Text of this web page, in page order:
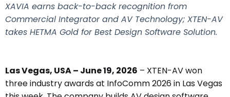
XAVIA earns back-to-back recognition from
Commercial Integrator and AV Technology; XTEN-AV
takes HETMA Gold for Best Design Software Solution.
Las Vegas, USA – June 19, 2026 – XTEN-AV won
three industry awards at InfoComm 2026 in Las Vegas